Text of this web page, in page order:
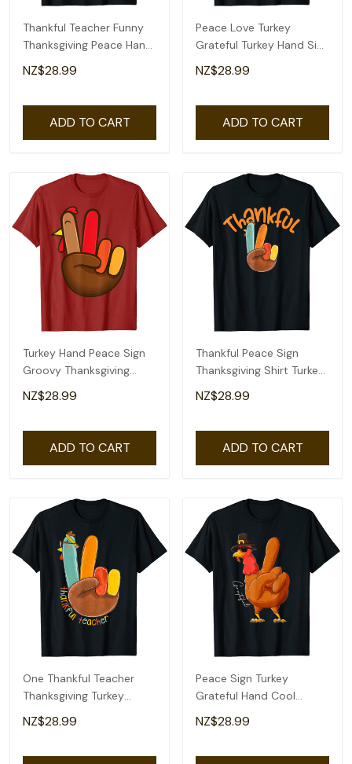
Thankful Teacher Funny
Thanksgiving Peace Hand
Sign Turkey T-Shirt
NZ$28.99
ADD TO CART
Peace Love Turkey
Grateful Turkey Hand Sign
Thanksgiving T-Shirt
NZ$28.99
ADD TO CART
Turkey Hand Peace Sign
Groovy Thanksgiving
Retro Hippie Kids T-Shirt
NZ$28.99
ADD TO CART
Thankful Peace Sign
Thanksgiving Shirt Turkey
Hand T-Shirt
NZ$28.99
ADD TO CART
One Thankful Teacher
Thanksgiving Turkey
Peace Hand Sign T-Shirt
NZ$28.99
Peace Sign Turkey
Grateful Hand Cool
Thanksgiving Thankful T-
Shirt
NZ$28.99